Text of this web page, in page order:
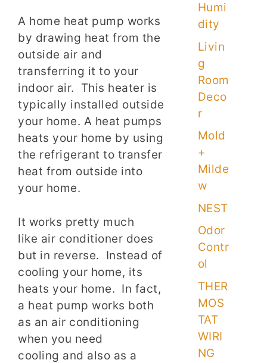
A home heat pump works
by drawing heat from the
outside air and
transferring it to your
indoor air. This heater is
typically installed outside
your home. A heat pumps
heats your home by using
the refrigerant to transfer
heat from outside into
your home.
It works pretty much
like air conditioner does
but in reverse. Instead of
cooling your home, its
heats your home. In fact,
a heat pump works both
as an air conditioning
when you need
cooling and also as a
Humi
dity
Livin
g
Room
Deco
r
Mold
+
Milde
w
NEST
Odor
Contr
ol
THER
MOS
TAT
WIRI
NG